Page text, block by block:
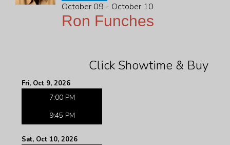
October 09 - October 10
Ron Funches
Click Showtime & Buy
Fri, Oct 9, 2026
7:00 PM
9:45 PM
Sat, Oct 10, 2026